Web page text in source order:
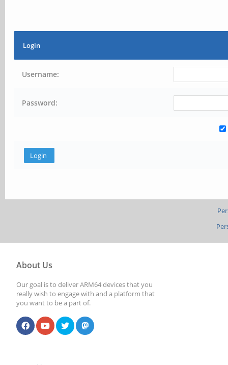
Login
Username:
Password:
About Us
Our goal is to deliver ARM64 devices that you
really wish to engage with and a platform that
you want to be a part of.